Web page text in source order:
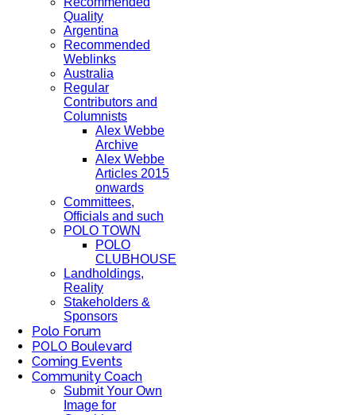
Quality
Argentina
Recommended
Weblinks
Australia
Regular
Contributors and
Columnists
Alex Webbe
Archive
Alex Webbe
Articles 2015
onwards
Committees,
Officials and such
POLO TOWN
POLO
CLUBHOUSE
Landholdings,
Reality
Stakeholders &
Sponsors
Polo Forum
POLO Boulevard
Coming Events
Community Coach
Submit Your Own
Image for